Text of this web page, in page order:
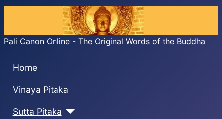
Pali Canon Online - The Original Words of the Buddha
Home
Vinaya Pitaka
Sutta Pitaka